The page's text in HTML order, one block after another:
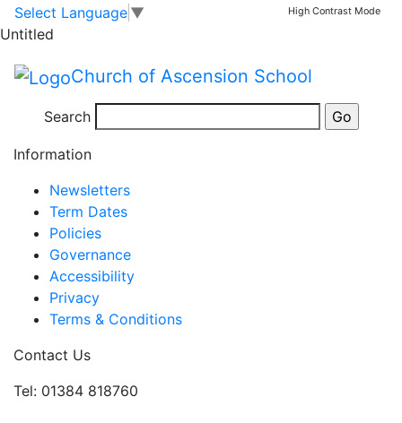
Skip to main content
Skip to footer
Select Language ▼ High Contrast Mode
Untitled
Church of Ascension School
Search
Key Stage 2 Choir
Key
Stage
Choir
3:20 pm
Jul 14 Mon
View full calendar
Information
Newsletters
Term Dates
Policies
Governance
Accessibility
Privacy
Terms & Conditions
Contact Us
Tel: 01384 818760